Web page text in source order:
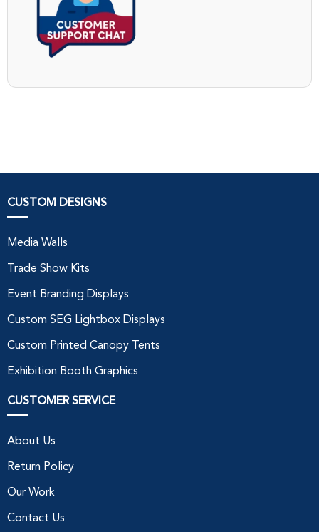
CUSTOM DESIGNS
Media Walls
Trade Show Kits
Event Branding Displays
Custom SEG Lightbox Displays
Custom Printed Canopy Tents
Exhibition Booth Graphics
CUSTOMER SERVICE
About Us
Return Policy
Our Work
Contact Us